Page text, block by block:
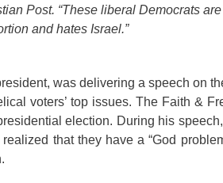
Post. “These liberal Democrats
and hates Israel.”
was delivering a speech on
voters’ top issues. The Faith &
election. During his
that they have a “God